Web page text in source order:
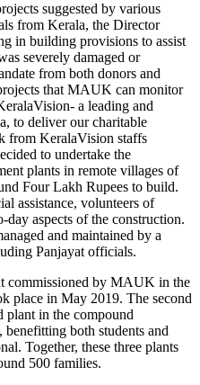
suggested by various
from Kerala, the Director
in building provisions to assist
severely damaged or
from both donors and
that MAUK can monitor
a leading and
to deliver our charitable
from KeralaVision staffs
to undertake the
plants in remote villages of
Four Lakh Rupees to build.
assistance, volunteers of
aspects of the construction.
and maintained by a
Panjayat officials.
commissioned by MAUK in the
place in May 2019. The second
plant in the compound
both students and
Together, these three plants
500 families.